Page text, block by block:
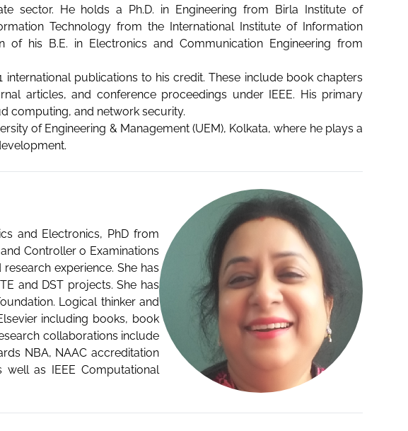
sector. He holds a Ph.D. in Engineering from Birla Institute of
Technology from the International Institute of Information
of his B.E. in Electronics and Communication Engineering from
publications to his credit. These include book chapters
articles, and conference proceedings under IEEE. His primary
computing, and network security.
of Engineering & Management (UEM), Kolkata, where he plays a
and Electronics, PhD from
Controller o Examinations
experience. She has
and DST projects. She has
Logical thinker and
including books, book
collaborations include
NBA, NAAC accreditation
well as IEEE Computational